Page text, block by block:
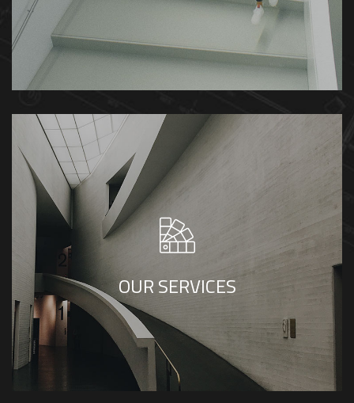
We provide a wide array of consultation and
OUR SERVICES